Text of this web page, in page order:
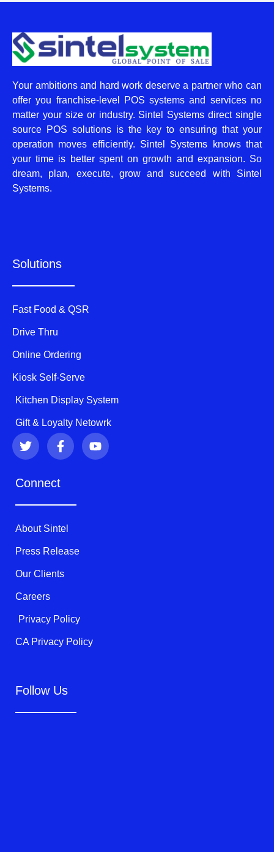
Your ambitions and hard work deserve a partner who can
offer you franchise-level POS systems and services no
matter your size or industry. Sintel Systems direct single
source POS solutions is the key to ensuring that your
operation moves efficiently. Sintel Systems knows that
your time is better spent on growth and expansion. So
dream, plan, execute, grow and succeed with Sintel
Systems.
Solutions
Fast Food & QSR
Drive Thru
Online Ordering
Kiosk Self-Serve
Kitchen Display System
Gift & Loyalty Netowrk
T
w
i
t
F
a
c
b
k
-
f
Y
o
u
Connect
About Sintel
Press Release
Our Clients
Careers
Privacy Policy
CA Privacy Policy
Follow Us